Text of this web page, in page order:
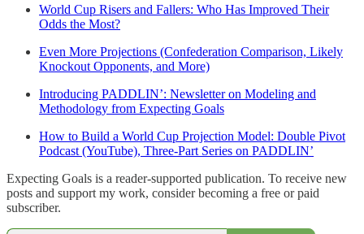
World Cup Risers and Fallers: Who Has Improved Their
Odds the Most?
Even More Projections (Confederation Comparison, Likely
Knockout Opponents, and More)
Introducing PADDLIN’: Newsletter on Modeling and
Methodology from Expecting Goals
How to Build a World Cup Projection Model: Double Pivot
Podcast (YouTube), Three-Part Series on PADDLIN’
Expecting Goals is a reader-supported publication. To receive new
posts and support my work, consider becoming a free or paid
subscriber.